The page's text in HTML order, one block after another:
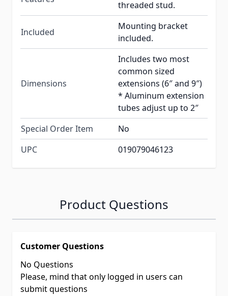
threaded stud.
Included
Mounting bracket
included.
Dimensions
Includes two most
common sized
extensions (6″ and 9″)
* Aluminum extension
tubes adjust up to 2″
Special Order Item
No
UPC
019079046123
Product Questions
Customer Questions
No Questions
Please, mind that only logged in users can
submit questions